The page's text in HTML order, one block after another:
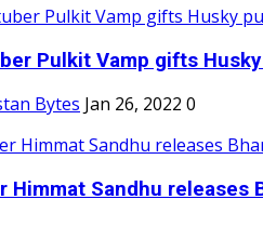
Pulkit Vamp gifts
Bytes Jan 26, 2022 0
Himmat Sandhu releases